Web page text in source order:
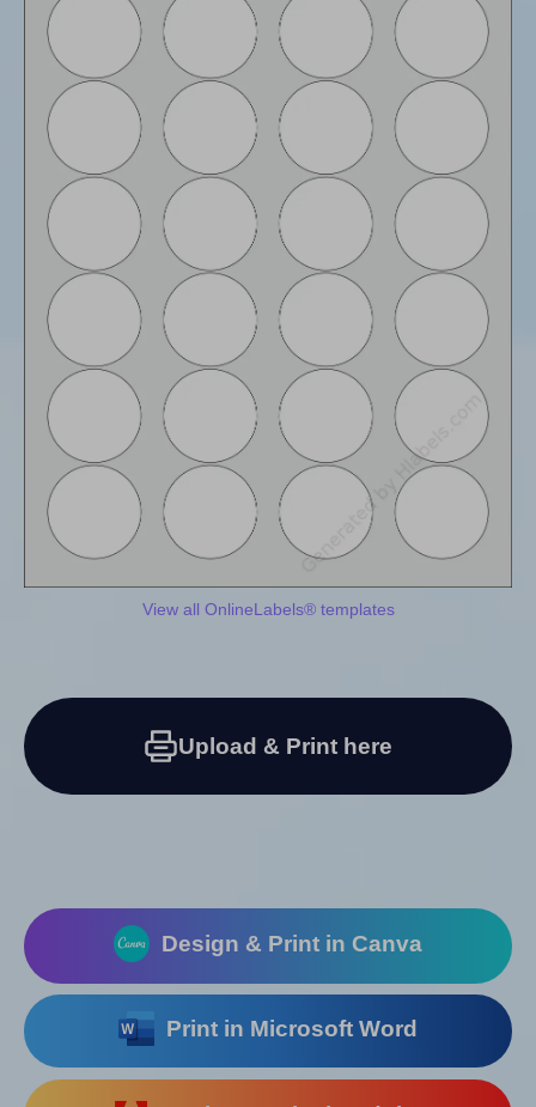
View all OnlineLabels® templates
Upload & Print here
Design & Print in Canva
Print in Microsoft Word